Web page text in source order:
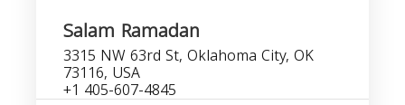
Salam Ramadan
3315 NW 63rd St, Oklahoma City, OK
73116, USA
+1 405-607-4845